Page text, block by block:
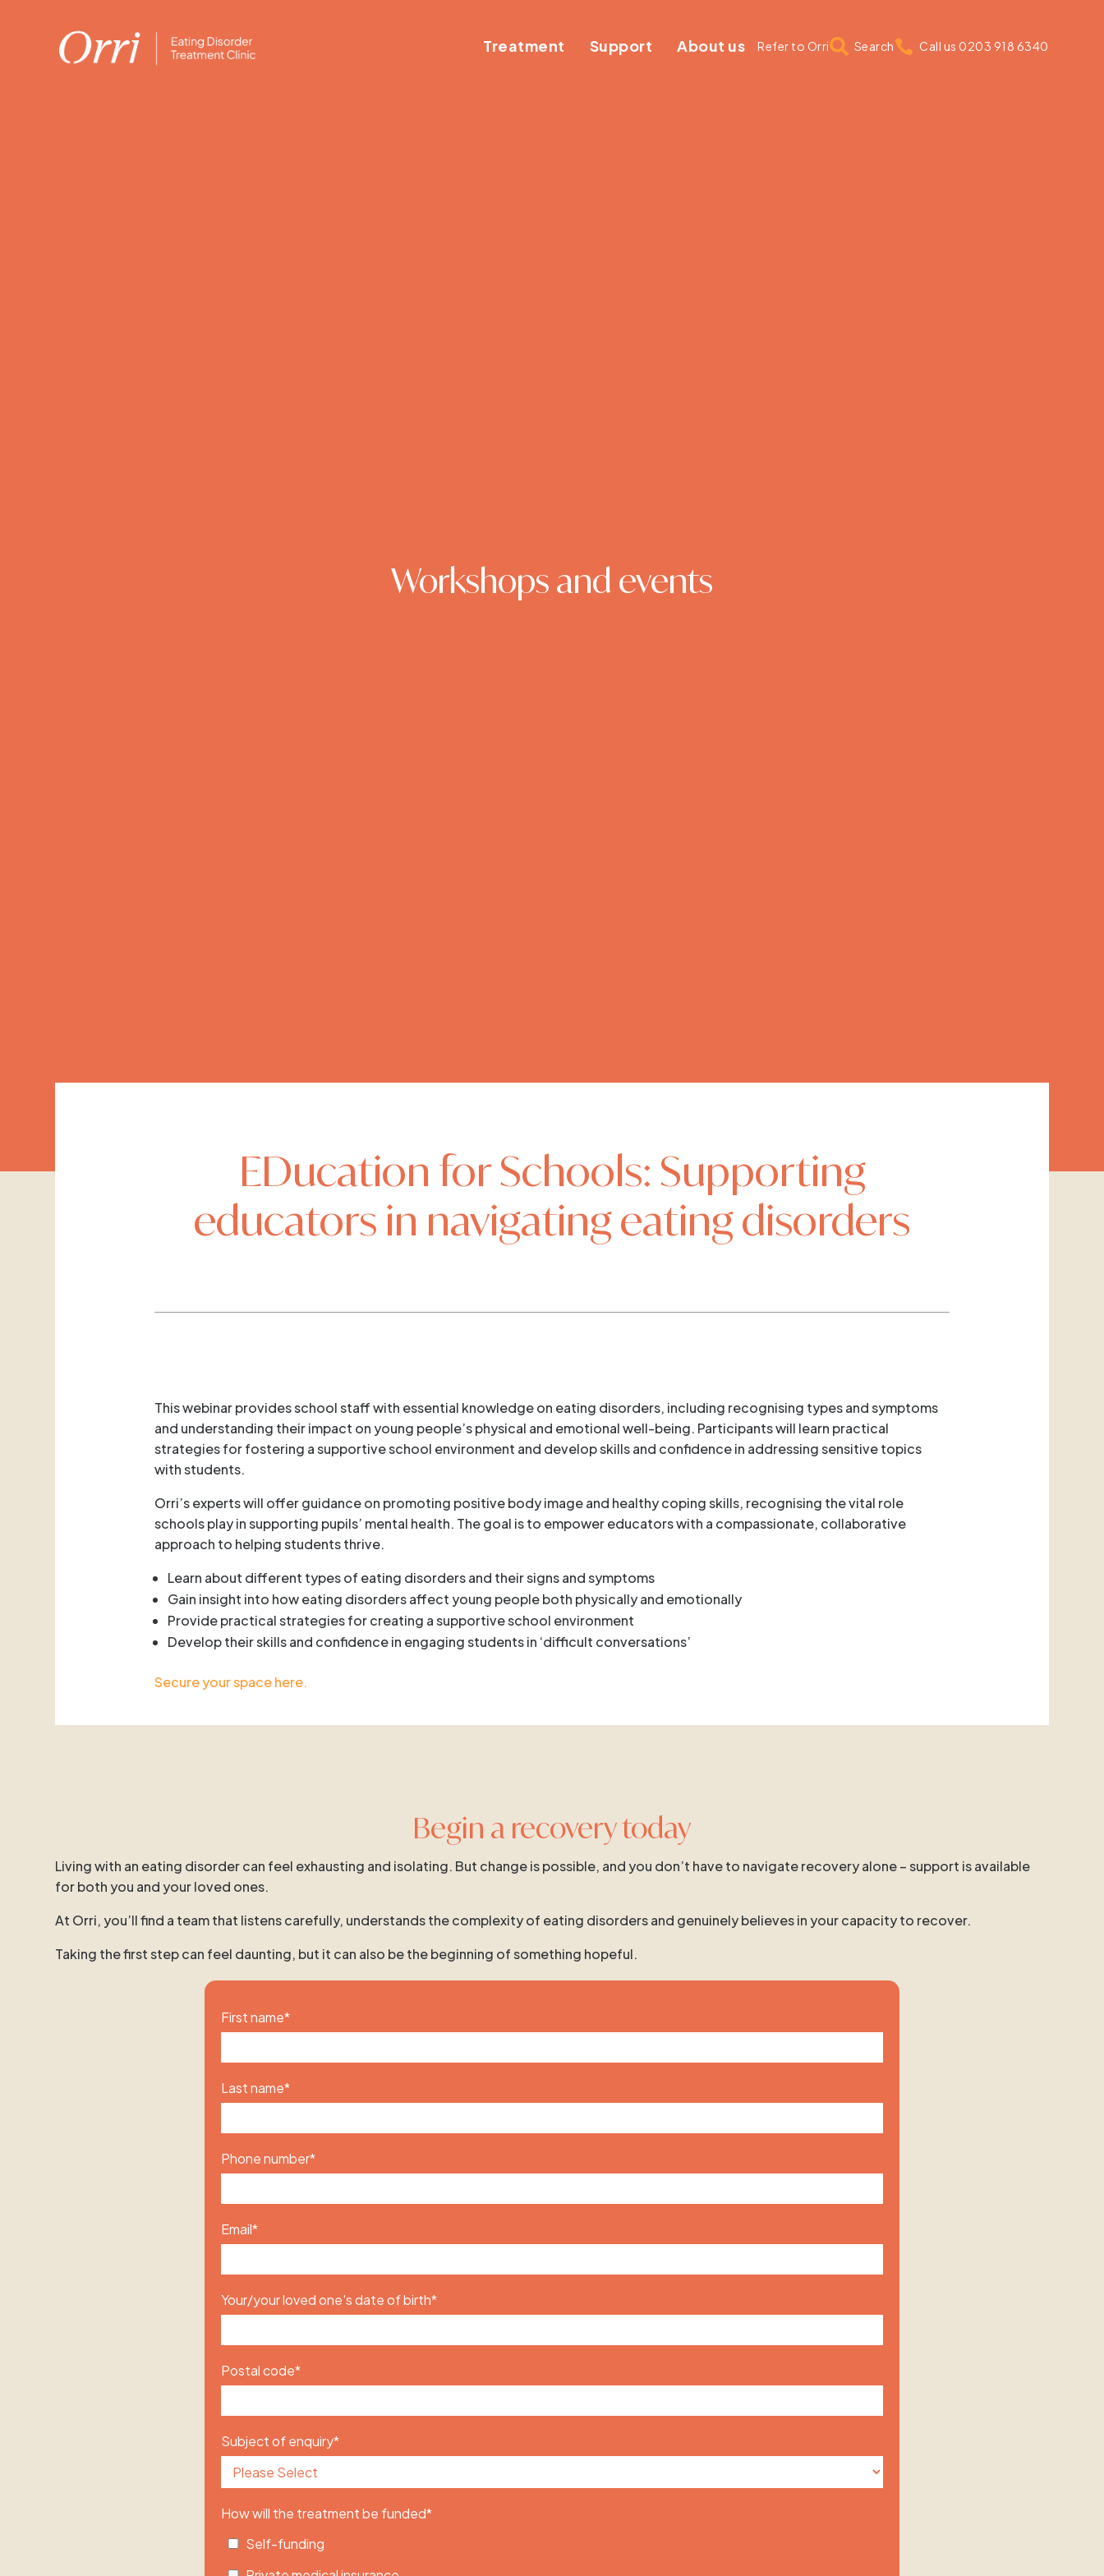
Treatment Support About us Refer to Orri Search Call us 0203 918 6340
Workshops and events
EDucation for Schools: Supporting
educators in navigating eating disorders
This webinar provides school staff with essential knowledge on eating disorders, including recognising types and symptoms
and understanding their impact on young people’s physical and emotional well-being. Participants will learn practical
strategies for fostering a supportive school environment and develop skills and confidence in addressing sensitive topics
with students.
Orri’s experts will offer guidance on promoting positive body image and healthy coping skills, recognising the vital role
schools play in supporting pupils’ mental health. The goal is to empower educators with a compassionate, collaborative
approach to helping students thrive.
Learn about different types of eating disorders and their signs and symptoms
Gain insight into how eating disorders affect young people both physically and emotionally
Provide practical strategies for creating a supportive school environment
Develop their skills and confidence in engaging students in ‘difficult conversations’
Secure your space here.
Begin a recovery today
Living with an eating disorder can feel exhausting and isolating. But change is possible, and you don’t have to navigate recovery alone – support is available
for both you and your loved ones.
At Orri, you’ll find a team that listens carefully, understands the complexity of eating disorders and genuinely believes in your capacity to recover.
Taking the first step can feel daunting, but it can also be the beginning of something hopeful.
First name*
Last name*
Phone number*
Email*
Your/your loved one's date of birth*
Postal code*
Subject of enquiry*
How will the treatment be funded*
Self-funding